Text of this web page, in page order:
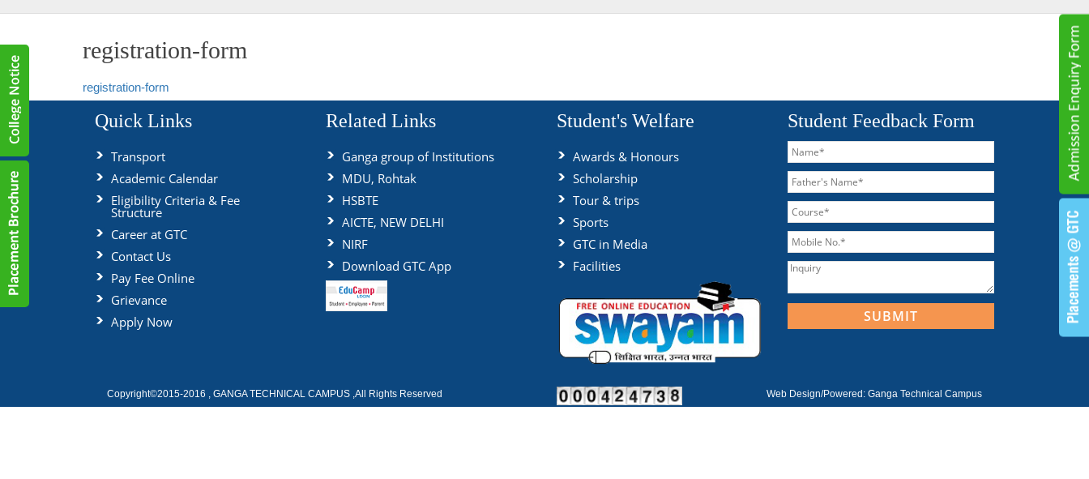
registration-form
registration-form
Quick Links
Transport
Academic Calendar
Eligibility Criteria & Fee
Structure
Career at GTC
Contact Us
Pay Fee Online
Grievance
Apply Now
Related Links
Ganga group of Institutions
MDU, Rohtak
HSBTE
AICTE, NEW DELHI
NIRF
Download GTC App
Student's Welfare
Awards & Honours
Scholarship
Tour & trips
Sports
GTC in Media
Facilities
Student Feedback Form
Copyright©2015-2016 , GANGA TECHNICAL CAMPUS ,All Rights Reserved Web Design/Powered: Ganga Technical Campus